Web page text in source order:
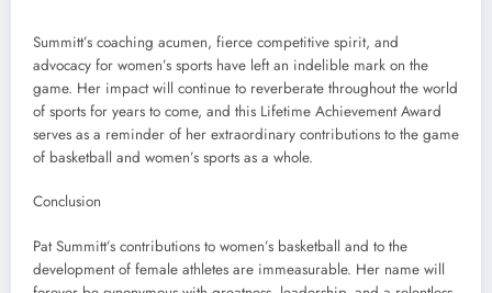
Summitt’s coaching acumen, fierce competitive spirit, and
advocacy for women’s sports have left an indelible mark on the
game. Her impact will continue to reverberate throughout the world
of sports for years to come, and this Lifetime Achievement Award
serves as a reminder of her extraordinary contributions to the game
of basketball and women’s sports as a whole.
Conclusion
Pat Summitt’s contributions to women’s basketball and to the
development of female athletes are immeasurable. Her name will